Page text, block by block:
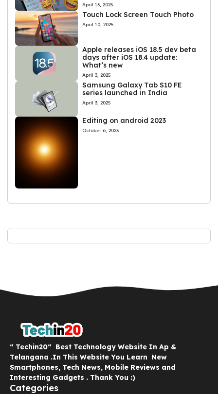
April 13, 2025
Touch Lock Screen Touch Photo
April 10, 2025
Apple releases iOS 18.5 dev beta
days after iOS 18.4 update:
What’s new
April 3, 2025
Samsung Galaxy Tab S10 FE
series launched in India
April 3, 2025
Editing on android 2023
October 6, 2023
“ Techin20“ Best Technology Website In Ap &
Telangana .In This Website You Learn New
Smartphones, Tech News, Mobile Reviews and
Interesting Gadgets . Thank You :)
Categories